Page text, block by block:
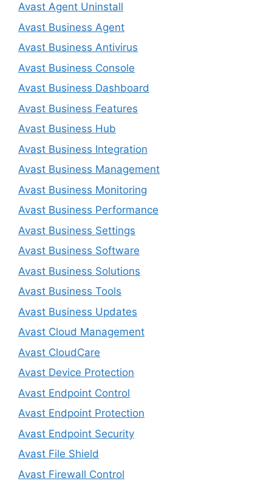
Avast Agent Uninstall
Avast Business Agent
Avast Business Antivirus
Avast Business Console
Avast Business Dashboard
Avast Business Features
Avast Business Hub
Avast Business Integration
Avast Business Management
Avast Business Monitoring
Avast Business Performance
Avast Business Settings
Avast Business Software
Avast Business Solutions
Avast Business Tools
Avast Business Updates
Avast Cloud Management
Avast CloudCare
Avast Device Protection
Avast Endpoint Control
Avast Endpoint Protection
Avast Endpoint Security
Avast File Shield
Avast Firewall Control